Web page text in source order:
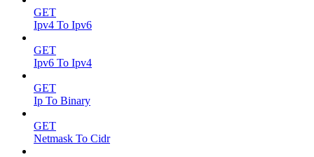
GET
Ipv4 To Ipv6
GET
Ipv6 To Ipv4
GET
Ip To Binary
GET
Netmask To Cidr